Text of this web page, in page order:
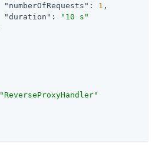
"numberOfRequests" : 1 ,
"duration" :
"10 s"
"ReverseProxyHandler"